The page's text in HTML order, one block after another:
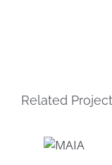
Related